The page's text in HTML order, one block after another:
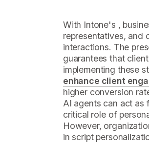
With Intone's ,
representatives, and
interactions. The
guarantees that
implementing these
enhance client
higher conversion
AI agents can act as
critical role of
However,
in script